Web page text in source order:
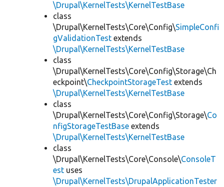
\Drupal\KernelTests\KernelTestBase
class
\Drupal\KernelTests\Core\Config\SimpleConfi
gValidationTest extends
\Drupal\KernelTests\KernelTestBase
class
\Drupal\KernelTests\Core\Config\Storage\Ch
eckpoint\CheckpointStorageTest extends
\Drupal\KernelTests\KernelTestBase
class
\Drupal\KernelTests\Core\Config\Storage\Co
nfigStorageTestBase extends
\Drupal\KernelTests\KernelTestBase
class
\Drupal\KernelTests\Core\Console\ConsoleT
est uses
\Drupal\KernelTests\DrupalApplicationTester